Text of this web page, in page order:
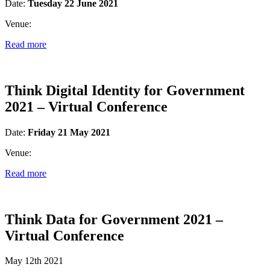
Date: Tuesday 22 June 2021
Venue:
Read more
Think Digital Identity for Government
2021 – Virtual Conference
Date: Friday 21 May 2021
Venue:
Read more
Think Data for Government 2021 –
Virtual Conference
May 12th 2021